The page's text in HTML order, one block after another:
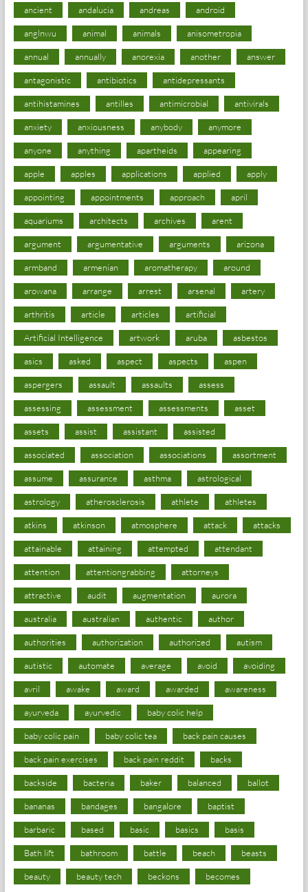
ancient andalucia andreas android
anglnwu animal animals anisometropia
annual annually anorexia another answer
antagonistic antibiotics antidepressants
antihistamines antilles antimicrobial antivirals
anxiety anxiousness anybody anymore
anyone anything apartheids appearing
apple apples applications applied apply
appointing appointments approach april
aquariums architects archives arent
argument argumentative arguments arizona
armband armenian aromatherapy around
arowana arrange arrest arsenal artery
arthritis article articles artificial
Artificial Intelligence artwork aruba asbestos
asics asked aspect aspects aspen
aspergers assault assaults assess
assessing assessment assessments asset
assets assist assistant assisted
associated association associations assortment
assume assurance asthma astrological
astrology atherosclerosis athlete athletes
atkins atkinson atmosphere attack attacks
attainable attaining attempted attendant
attention attentiongrabbing attorneys
attractive audit augmentation aurora
australia australian authentic author
authorities authorization authorized autism
autistic automate average avoid avoiding
avril awake award awarded awareness
ayurveda ayurvedic baby colic help
baby colic pain baby colic tea back pain causes
back pain exercises back pain reddit backs
backside bacteria baker balanced ballot
bananas bandages bangalore baptist
barbaric based basic basics basis
Bath lift bathroom battle beach beasts
beauty beauty tech beckons becomes